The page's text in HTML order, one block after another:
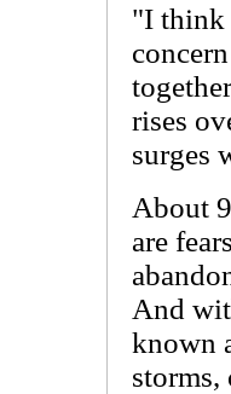
"I think
rises
surges
About
are
And
known
storms,